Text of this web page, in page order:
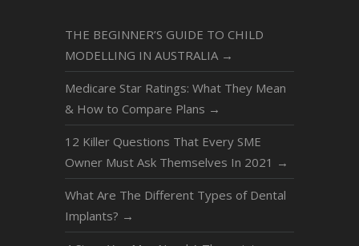
THE BEGINNER’S GUIDE TO CHILD
MODELLING IN AUSTRALIA →
Medicare Star Ratings: What They Mean
& How to Compare Plans →
12 Killer Questions That Every SME
Owner Must Ask Themselves In 2021 →
What Are The Different Types of Dental
Implants? →